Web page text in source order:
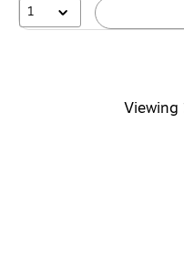
1
Viewing